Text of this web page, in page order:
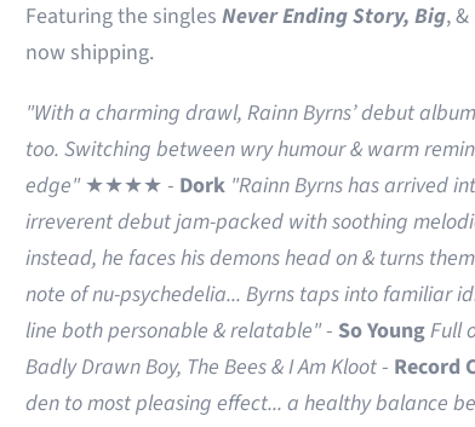
Featuring the singlesNever Ending Story, Big, &
now shipping.
"With a charming drawl, Rainn Byrns’ debut
too. Switching between wry humour & warm
edge"★★★★ - Dork "Rainn Byrns has arrived
irreverent debut jam-packed with soothing
instead, he faces his demons head on & turns
note of nu-psychedelia... Byrns taps into familiar
line both personable & relatable"- So YoungFull
Badly Drawn Boy, The Bees & I Am Kloot- Record
den to most pleasing effect... a healthy balance